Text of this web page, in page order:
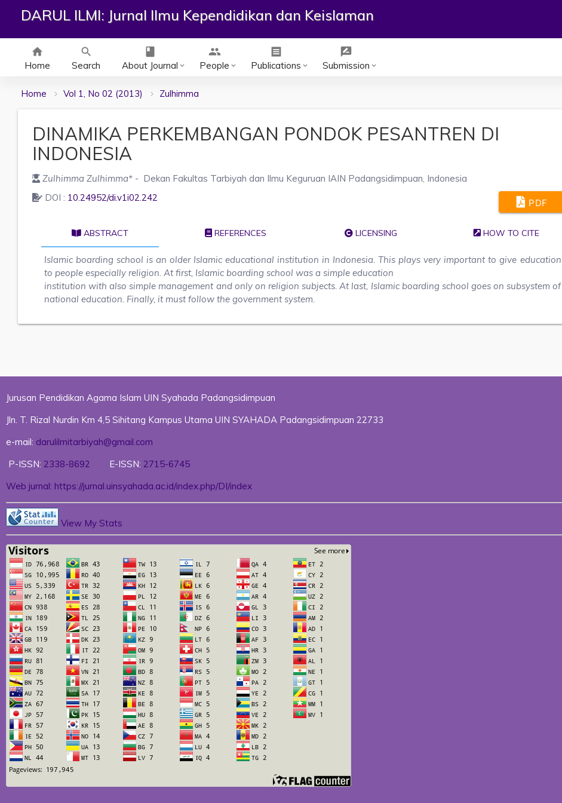
DARUL ILMI: Jurnal Ilmu Kependidikan dan Keislaman
home
Home
search
Search
class
About Journal keyboard_arrow_down
group
People keyboard_arrow_down
receipt
Publications keyboard_arrow_down
rate_review
Submission keyboard_arrow_down
Home Vol 1, No 02 (2013) Zulhimma
DINAMIKA PERKEMBANGAN PONDOK PESANTREN DI
INDONESIA
Zulhimma Zulhimma*- Dekan Fakultas Tarbiyah dan Ilmu Keguruan IAIN Padangsidimpuan, Indonesia
DOI : 10.24952/di.v1i02.242 PDF
ABSTRACT REFERENCES LICENSING HOW TO CITE
Islamic boarding school is an older Islamic educational institution in Indonesia. This plays very important to give education
to people especially religion. At first, Islamic boarding school was a simple education
institution with also simple management and only on religion subjects. At last, Islamic boarding school goes on subsystem of
national education. Finally, it must follow the government system.
Jurusan Pendidikan Agama Islam UIN Syahada Padangsidimpuan
Jln. T. Rizal Nurdin Km 4,5 Sihitang Kampus Utama UIN SYAHADA Padangsidimpuan 22733
e-mail: darulilmitarbiyah@gmail.com
P-ISSN: 2338-8692 E-ISSN: 2715-6745
Web jurnal: https://jurnal.uinsyahada.ac.id/index.php/DI/index
View My Stats